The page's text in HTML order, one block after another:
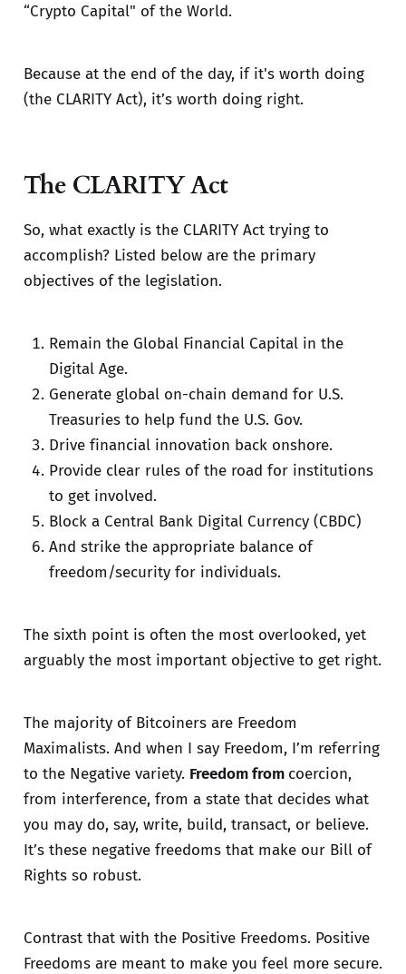
“Crypto Capital" of the World.
Because at the end of the day, if it's worth doing
(the CLARITY Act), it’s worth doing right.
The CLARITY Act
So, what exactly is the CLARITY Act trying to
accomplish? Listed below are the primary
objectives of the legislation.
Remain the Global Financial Capital in the
Digital Age.
Generate global on-chain demand for U.S.
Treasuries to help fund the U.S. Gov.
Drive financial innovation back onshore.
Provide clear rules of the road for institutions
to get involved.
Block a Central Bank Digital Currency (CBDC)
And strike the appropriate balance of
freedom/security for individuals.
The sixth point is often the most overlooked, yet
arguably the most important objective to get right.
The majority of Bitcoiners are Freedom
Maximalists. And when I say Freedom, I’m referring
to the Negative variety. Freedom from coercion,
from interference, from a state that decides what
you may do, say, write, build, transact, or believe.
It’s these negative freedoms that make our Bill of
Rights so robust.
Contrast that with the Positive Freedoms. Positive
Freedoms are meant to make you feel more secure.